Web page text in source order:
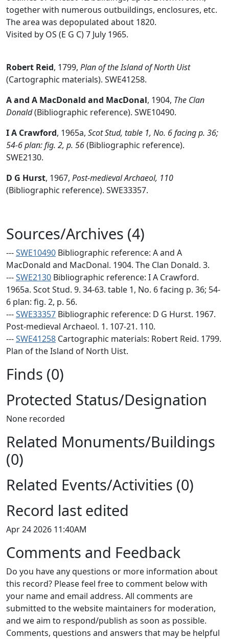
together with numerous outbuildings, enclosures, etc.
The area was depopulated about 1820.
Visited by OS (E G C) 7 July 1965.
Robert Reid, 1799, Plan of the Island of North Uist
(Cartographic materials). SWE41258.
A and A MacDonald and MacDonal, 1904, The Clan
Donald(Bibliographic reference). SWE10490.
I A Crawford, 1965a, Scot Stud, table 1, No. 6 facing p. 36;
54-6 plan: fig. 2, p. 56(Bibliographic reference).
SWE2130.
D G Hurst, 1967, Post-medieval Archaeol, 110
(Bibliographic reference). SWE33357.
Sources/Archives (4)
---SWE10490 Bibliographic reference: A and A
MacDonald and MacDonal. 1904. The Clan Donald. 3.
---SWE2130 Bibliographic reference: I A Crawford.
1965a. Scot Stud. 9. 34-63. table 1, No. 6 facing p. 36; 54-
6 plan: fig. 2, p. 56.
---SWE33357 Bibliographic reference: D G Hurst. 1967.
Post-medieval Archaeol. 1. 107-21. 110.
---SWE41258 Cartographic materials: Robert Reid. 1799.
Plan of the Island of North Uist.
Finds (0)
Protected Status/Designation
None recorded
Related Monuments/Buildings
(0)
Related Events/Activities (0)
Record last edited
Apr 24 2026 11:40AM
Comments and Feedback
Do you have any questions or more information about
this record? Please feel free to comment below with
your name and email address. All comments are
submitted to the website maintainers for moderation,
and we aim to respond/publish as soon as possible.
Comments, questions and answers that may be helpful